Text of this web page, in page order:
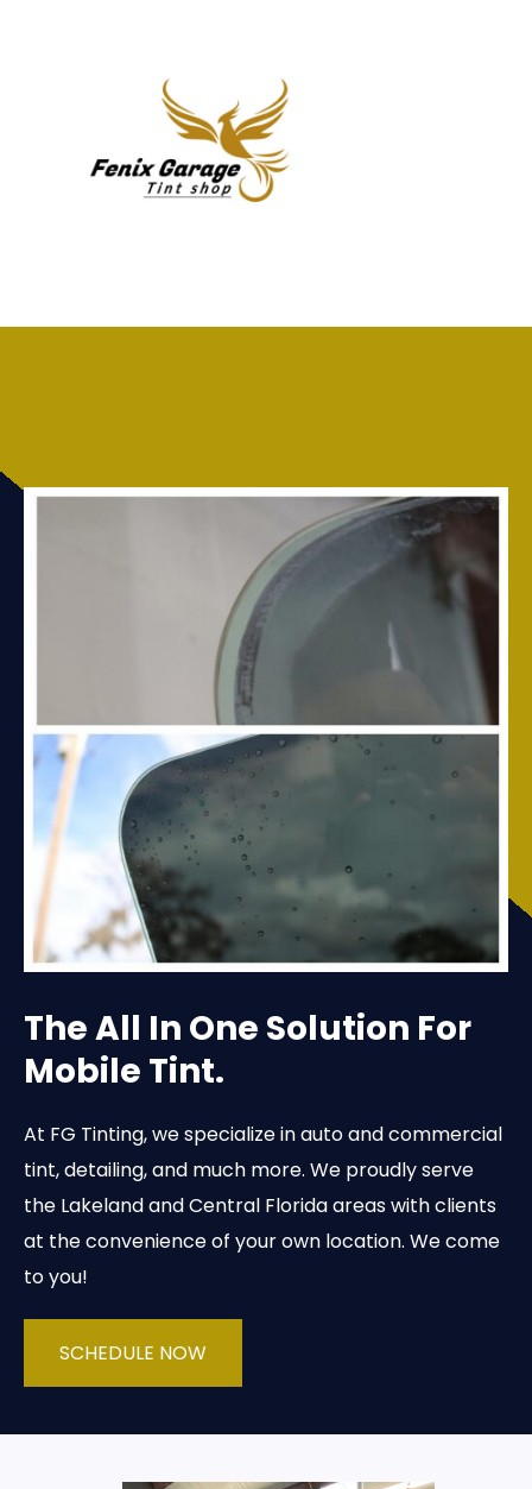
The All In One Solution For
Mobile Tint.
At FG Tinting, we specialize in auto and commercial
tint, detailing, and much more. We proudly serve
the Lakeland and Central Florida areas with clients
at the convenience of your own location. We come
to you!
SCHEDULE NOW